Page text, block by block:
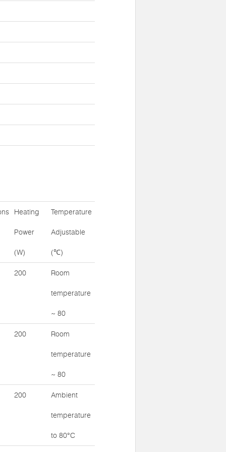
Heating
Power
(W)
Temperature
Adjustable
(℃)
200 Room
temperature
~ 80
200 Room
temperature
~ 80
200 Ambient
temperature
to 80°C